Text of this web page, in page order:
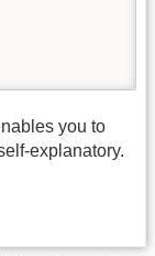
you to
explanatory.